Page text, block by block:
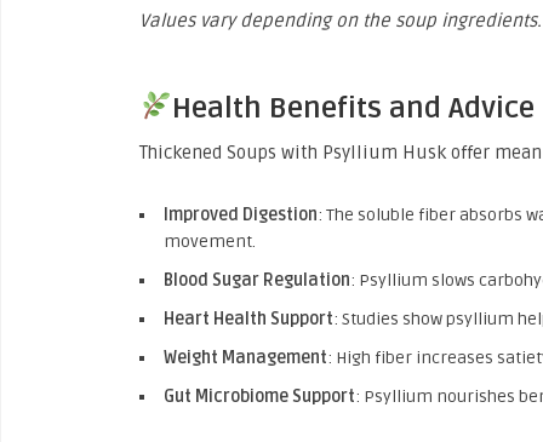
Values vary depending on the soup ingredients.
Health Benefits and Advice
Thickened Soups with Psyllium Husk offer
Improved Digestion: The soluble fiber absorbs
movement.
Blood Sugar Regulation: Psyllium slows
Heart Health Support: Studies show psyllium
Weight Management: High fiber increases
Gut Microbiome Support: Psyllium nourishes